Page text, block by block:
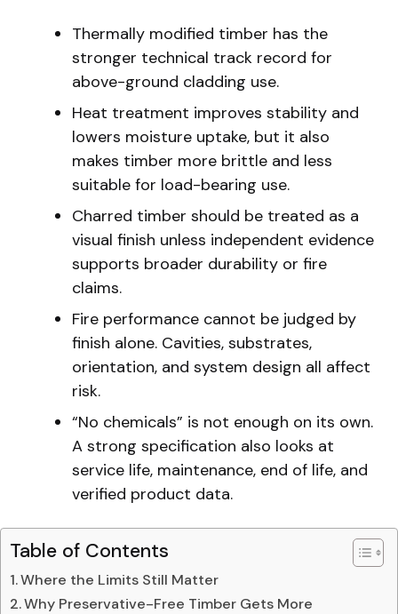
Thermally modified timber has the
stronger technical track record for
above-ground cladding use.
Heat treatment improves stability and
lowers moisture uptake, but it also
makes timber more brittle and less
suitable for load-bearing use.
Charred timber should be treated as a
visual finish unless independent evidence
supports broader durability or fire
claims.
Fire performance cannot be judged by
finish alone. Cavities, substrates,
orientation, and system design all affect
risk.
“No chemicals” is not enough on its own.
A strong specification also looks at
service life, maintenance, end of life, and
verified product data.
Table of Contents
Where the Limits Still Matter
Why Preservative-Free Timber Gets More